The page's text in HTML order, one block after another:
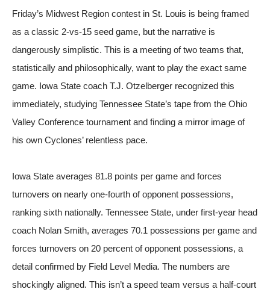
Friday’s Midwest Region contest in St. Louis is being framed
as a classic 2-vs-15 seed game, but the narrative is
dangerously simplistic. This is a meeting of two teams that,
statistically and philosophically, want to play the exact same
game. Iowa State coach T.J. Otzelberger recognized this
immediately, studying Tennessee State’s tape from the Ohio
Valley Conference tournament and finding a mirror image of
his own Cyclones’ relentless pace.
Iowa State averages 81.8 points per game and forces
turnovers on nearly one-fourth of opponent possessions,
ranking sixth nationally. Tennessee State, under first-year head
coach Nolan Smith, averages 70.1 possessions per game and
forces turnovers on 20 percent of opponent possessions, a
detail confirmed by Field Level Media. The numbers are
shockingly aligned. This isn’t a speed team versus a half-court